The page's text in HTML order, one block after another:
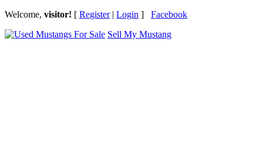
Welcome, visitor! [ Register| Login ] Facebook
Sell My Mustang